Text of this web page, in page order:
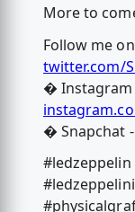
More to
Follow me
twitter.com/
� Instagram
� Snapchat